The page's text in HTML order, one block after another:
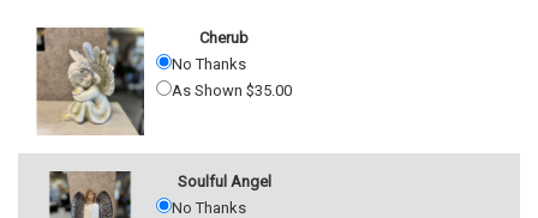
Cherub
No Thanks
As Shown $35.00
Soulful Angel
No Thanks